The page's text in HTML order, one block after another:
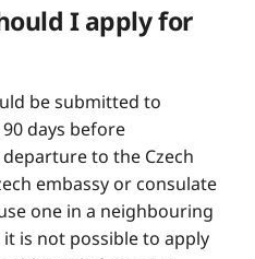
I apply for
be submitted to
days before
to the Czech
embassy or consulate
one in a neighbouring
is not possible to apply